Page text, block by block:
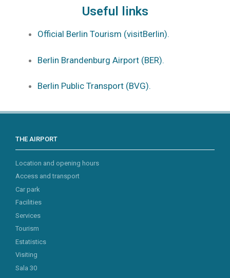
Useful links
Official Berlin Tourism (visitBerlin).
Berlin Brandenburg Airport (BER).
Berlin Public Transport (BVG).
THE AIRPORT
Location and opening hours
Access and transport
Car park
Facilities
Services
Tourism
Estatistics
Visiting
Sala 30